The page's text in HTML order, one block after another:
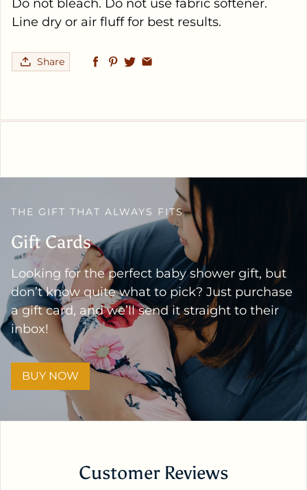
Do not bleach. Do not use fabric softener.
Line dry or air fluff for best results.
Share
THE GIFT THAT ALWAYS FITS
Gift Cards
Looking for the perfect baby shower gift, but
don’t know quite what to pick? Just purchase
a gift card, and we’ll send it straight to their
inbox!
BUY NOW
Customer Reviews